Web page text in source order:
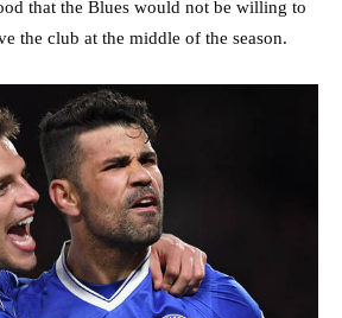
that the Blues would not be willing to
the club at the middle of the season.